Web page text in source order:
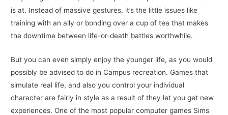
is at. Instead of massive gestures, it’s the little issues like
training with an ally or bonding over a cup of tea that makes
the downtime between life-or-death battles worthwhile.
But you can even simply enjoy the younger life, as you would
possibly be advised to do in Campus recreation. Games that
simulate real life, and also you control your individual
character are fairly in style as a result of they let you get new
experiences. One of the most popular computer games Sims